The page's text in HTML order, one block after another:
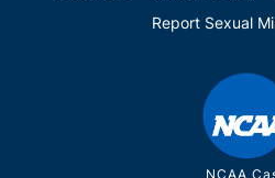
Report Sexual
NCAA